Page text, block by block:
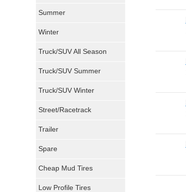
Summer
Winter
Truck/SUV All Season
Truck/SUV Summer
Truck/SUV Winter
Street/Racetrack
Trailer
Spare
Cheap Mud Tires
Low Profile Tires